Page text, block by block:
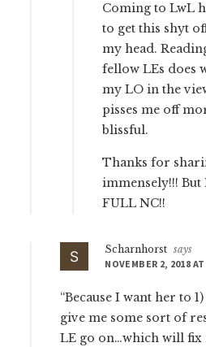
Coming to LwL
to get this shyt
my head.
fellow LEs does
my LO in the
pisses me off
blissful.
Thanks for
immensely!!! But
FULL NC!!
Scharnhorst says
NOVEMBER 2, 2018
“Because I want her to
give me some sort of
LE go on…which will fix